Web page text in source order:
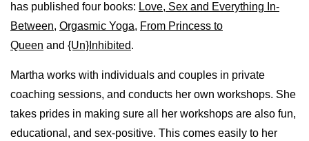
has published four books: Love, Sex and Everything In-
Between, Orgasmic Yoga, From Princess to
Queen and {Un}Inhibited.
Martha works with individuals and couples in private
coaching sessions, and conducts her own workshops. She
takes prides in making sure all her workshops are also fun,
educational, and sex-positive. This comes easily to her